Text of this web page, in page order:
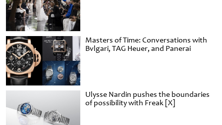
Masters of Time: Conversations with
Bvlgari, TAG Heuer, and Panerai
Ulysse Nardin pushes the boundaries
of possibility with Freak [X]